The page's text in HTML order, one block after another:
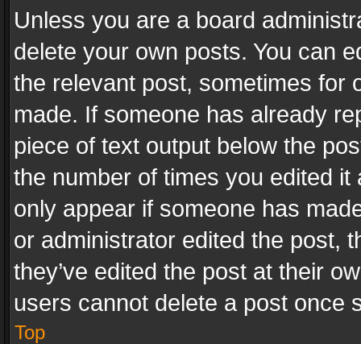
Unless you are a board
delete your own posts. You can
the relevant post, sometimes for
made. If someone has already
piece of text output below the
the number of times you edited
only appear if someone has
or administrator edited the post,
they’ve edited the post at their
users cannot delete a post once
Top